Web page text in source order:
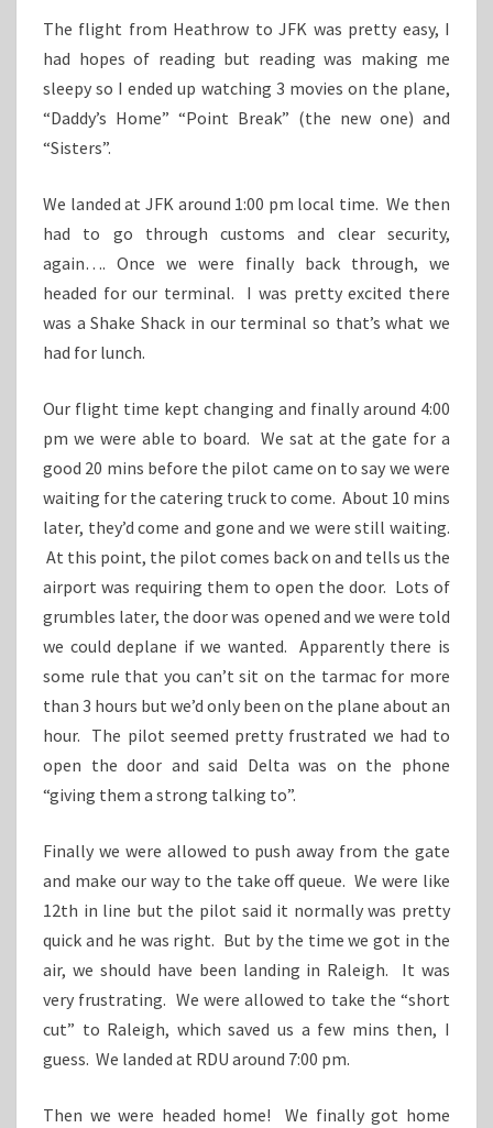
The flight from Heathrow to JFK was pretty easy, I
had hopes of reading but reading was making me
sleepy so I ended up watching 3 movies on the plane,
“Daddy’s Home” “Point Break” (the new one) and
“Sisters”.
We landed at JFK around 1:00 pm local time. We then
had to go through customs and clear security,
again…. Once we were finally back through, we
headed for our terminal. I was pretty excited there
was a Shake Shack in our terminal so that’s what we
had for lunch.
Our flight time kept changing and finally around 4:00
pm we were able to board. We sat at the gate for a
good 20 mins before the pilot came on to say we were
waiting for the catering truck to come. About 10 mins
later, they’d come and gone and we were still waiting.
At this point, the pilot comes back on and tells us the
airport was requiring them to open the door. Lots of
grumbles later, the door was opened and we were told
we could deplane if we wanted. Apparently there is
some rule that you can’t sit on the tarmac for more
than 3 hours but we’d only been on the plane about an
hour. The pilot seemed pretty frustrated we had to
open the door and said Delta was on the phone
“giving them a strong talking to”.
Finally we were allowed to push away from the gate
and make our way to the take off queue. We were like
12th in line but the pilot said it normally was pretty
quick and he was right. But by the time we got in the
air, we should have been landing in Raleigh. It was
very frustrating. We were allowed to take the “short
cut” to Raleigh, which saved us a few mins then, I
guess. We landed at RDU around 7:00 pm.
Then we were headed home! We finally got home